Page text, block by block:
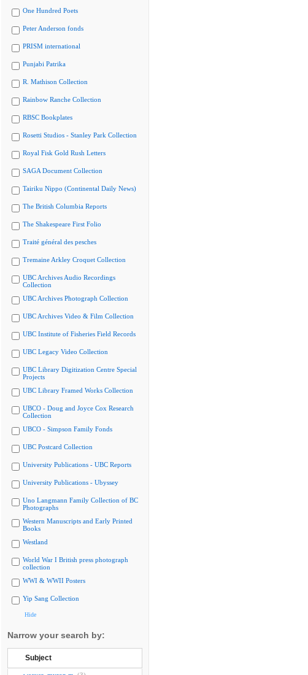
One Hundred Poets
Peter Anderson fonds
PRISM international
Punjabi Patrika
R. Mathison Collection
Rainbow Ranche Collection
RBSC Bookplates
Rosetti Studios - Stanley Park Collection
Royal Fisk Gold Rush Letters
SAGA Document Collection
Tairiku Nippo (Continental Daily News)
The British Columbia Reports
The Shakespeare First Folio
Traité général des pesches
Tremaine Arkley Croquet Collection
UBC Archives Audio Recordings
Collection
UBC Archives Photograph Collection
UBC Archives Video & Film Collection
UBC Institute of Fisheries Field Records
UBC Legacy Video Collection
UBC Library Digitization Centre Special
Projects
UBC Library Framed Works Collection
UBCO - Doug and Joyce Cox Research
Collection
UBCO - Simpson Family Fonds
UBC Postcard Collection
University Publications - UBC Reports
University Publications - Ubyssey
Uno Langmann Family Collection of BC
Photographs
Western Manuscripts and Early Printed
Books
Westland
World War I British press photograph
collection
WWI & WWII Posters
Yip Sang Collection
Hide
Narrow your search by:
Subject